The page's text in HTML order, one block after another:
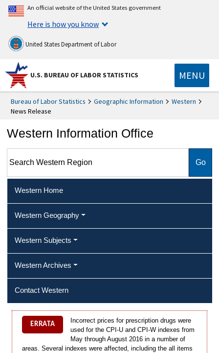
An official website of the United States government
Here is how you know
United States Department of Labor
U.S. BUREAU OF LABOR STATISTICS MENU
Bureau of Labor Statistics Geographic Information
Western
News Release
Western Information Office
Western Home
Western Geography
Western Subjects
Western Archives
Contact Western
ERRATA
Incorrect prices for prescription drugs were
used for the CPI-U and CPI-W indexes from
May through August 2016 in a number of
areas. Several indexes were affected, including the all items